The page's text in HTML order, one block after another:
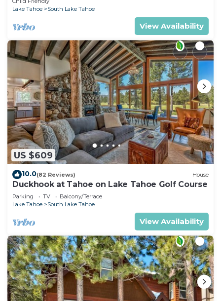
Lake Tahoe
South Lake Tahoe
View Availability
US $609
10.0(82 Reviews) House
Duckhook at Tahoe on Lake Tahoe Golf Course
Parking TV
Balcony/Terrace
Lake Tahoe
South Lake Tahoe
View Availability